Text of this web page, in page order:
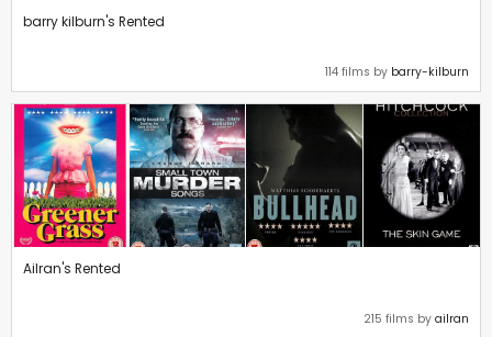
barry kilburn's Rented
114 films by barry-kilburn
Ailran's Rented
215 films by ailran